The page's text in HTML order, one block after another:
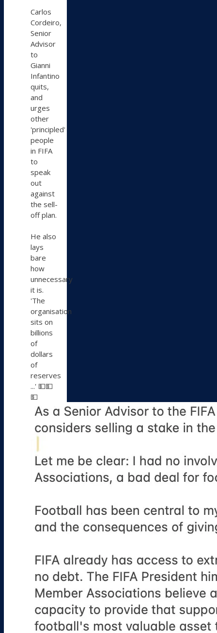
Bluesky
Carlos
Cordeiro,
Senior
Advisor
to
Gianni
Infantino
quits,
and
urges
other
'principled'
people
in FIFA
to
speak
out
against
the sell-
off plan.
He also
lays
bare
how
unnecessary
it is.
'The
organisation
sits on
billions
of
dollars
of
reserves
...' 💵💵
💵